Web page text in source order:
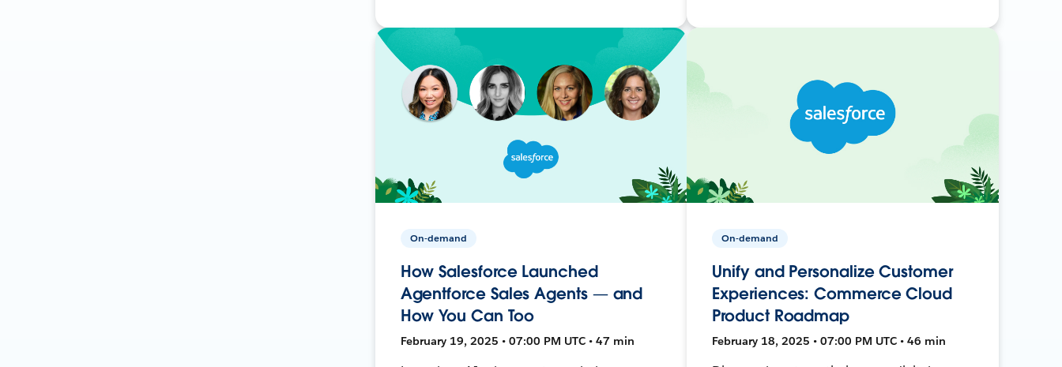
On-demand
How Salesforce Launched
Agentforce Sales Agents — and
How You Can Too
February 19, 2025 • 07:00 PM UTC • 47 min
On-demand
Unify and Personalize Customer
Experiences: Commerce Cloud
Product Roadmap
February 18, 2025 • 07:00 PM UTC • 46 min